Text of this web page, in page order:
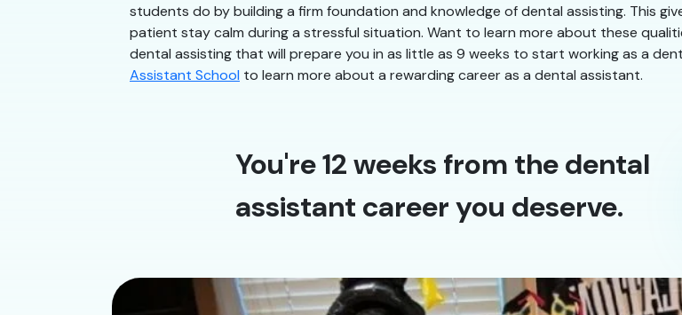
students do by building a firm foundation and knowledge of dental assisting. This
patient stay calm during a stressful situation. Want to learn more about these
dental assisting that will prepare you in as little as 9 weeks to start working as a
Assistant School to learn more about a rewarding career as a dental assistant.
You're 12 weeks from the dental
assistant career you deserve.